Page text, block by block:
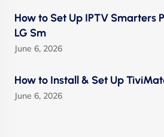
How to Set Up IPTV Smarters
LG Sm
June 6, 2026
How to Install & Set Up
June 6, 2026